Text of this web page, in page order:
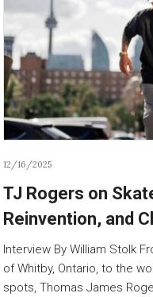
12/16/2025
TJ Rogers on
Reinvention, and
Interview By William Stolk
of Whitby, Ontario, to the
spots, Thomas James